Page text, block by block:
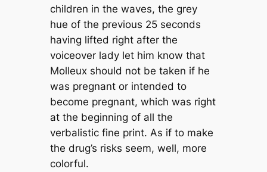
children in the waves, the grey
hue of the previous 25 seconds
having lifted right after the
voiceover lady let him know that
Molleux should not be taken if he
was pregnant or intended to
become pregnant, which was right
at the beginning of all the
verbalistic fine print. As if to make
the drug’s risks seem, well, more
colorful.